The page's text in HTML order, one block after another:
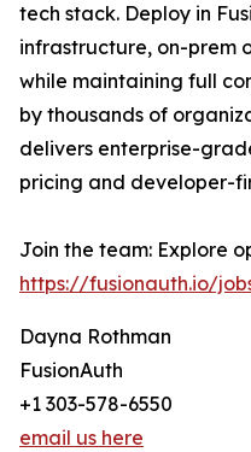
tech stack. Deploy in
infrastructure, on-prem
while maintaining full
by thousands of
delivers enterprise-
pricing and developer-
Join the team: Explore
https://fusionauth.io/
Dayna Rothman
FusionAuth
+1 303-578-6550
email us here